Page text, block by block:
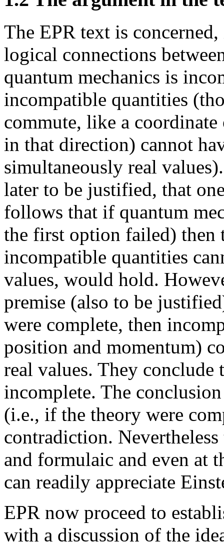
The EPR text is
logical connections
quantum mechanics is
incompatible quantities
commute, like a
in that direction) cannot
simultaneously real
later to be justified, that
follows that if quantum
the first option failed) then
incompatible quantities
values, would hold.
premise (also to be
were complete, then
position and momentum)
real values. They conclude
incomplete. The
(i.e., if the theory were
contradiction.
and formulaic and even at
can readily appreciate
EPR now proceed to
with a discussion of the